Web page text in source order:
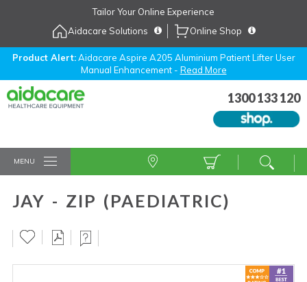
Tailor Your Online Experience
Aidacare Solutions
Online Shop
Product Alert:Aidacare Aspire A205 Aluminium Patient Lifter User
Manual Enhancement - Read More
1300 133 120
MENU
JAY - ZIP (PAEDIATRIC)